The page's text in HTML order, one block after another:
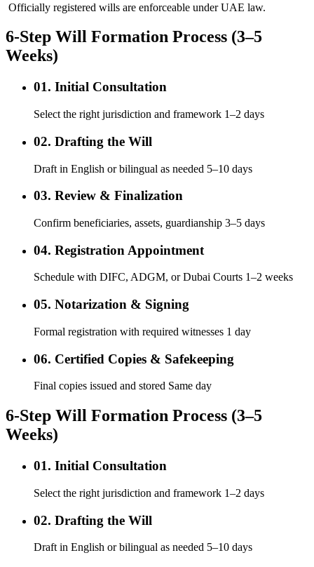
Officially registered wills are enforceable under UAE law.
6-Step Will Formation Process (3–5
Weeks)
01. Initial Consultation
Select the right jurisdiction and framework 1–2 days
02. Drafting the Will
Draft in English or bilingual as needed 5–10 days
03. Review & Finalization
Confirm beneficiaries, assets, guardianship 3–5 days
04. Registration Appointment
Schedule with DIFC, ADGM, or Dubai Courts 1–2 weeks
05. Notarization & Signing
Formal registration with required witnesses 1 day
06. Certified Copies & Safekeeping
Final copies issued and stored Same day
6-Step Will Formation Process (3–5
Weeks)
01. Initial Consultation
Select the right jurisdiction and framework 1–2 days
02. Drafting the Will
Draft in English or bilingual as needed 5–10 days